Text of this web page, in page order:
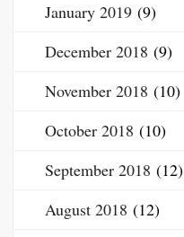
January 2019 (9)
December 2018 (9)
November 2018 (10)
October 2018 (10)
September 2018 (12)
August 2018 (12)